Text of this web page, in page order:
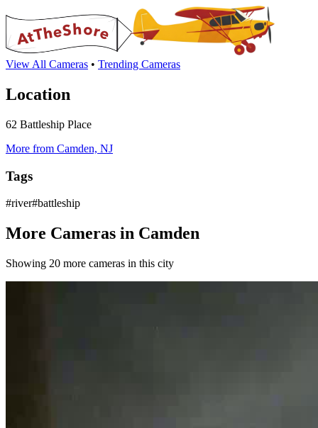
View All Cameras • Trending Cameras
Location
62 Battleship Place
More from Camden, NJ
Tags
#river#battleship
More Cameras in Camden
Showing 20 more cameras in this city